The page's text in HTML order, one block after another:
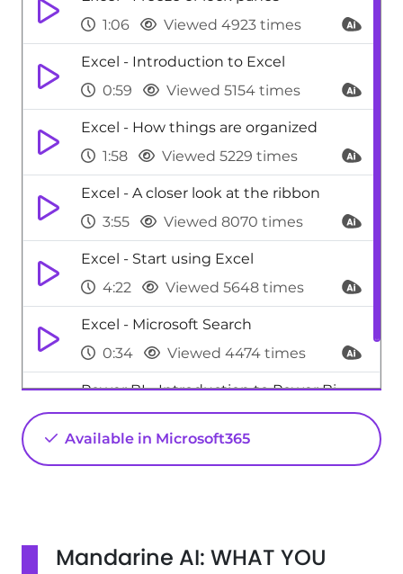
1:06
Viewed 4923 times
Excel - Introduction to Excel
0:59
Viewed 5154 times
Excel - How things are organized
1:58
Viewed 5229 times
Excel - A closer look at the ribbon
3:55
Viewed 8070 times
Excel - Start using Excel
4:22
Viewed 5648 times
Excel - Microsoft Search
0:34
Viewed 4474 times
Power BI - Introduction to Power Bi
1:29
Viewed 9705 times
Available in Microsoft365
Mandarine AI: WHAT YOU